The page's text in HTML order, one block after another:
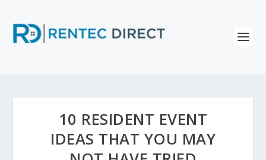
10 RESIDENT EVENT
IDEAS THAT YOU MAY